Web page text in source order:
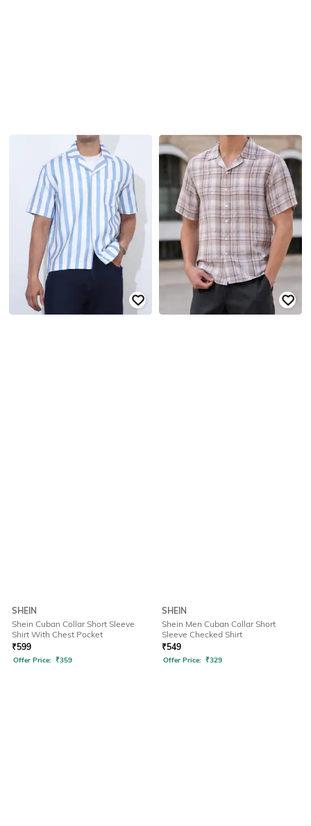
SHEIN
Shein Cuban Collar Short Sleeve
Shirt With Chest Pocket
₹599
Offer Price: ₹359
SHEIN
Shein Men Cuban Collar Short
Sleeve Checked Shirt
₹549
Offer Price: ₹329